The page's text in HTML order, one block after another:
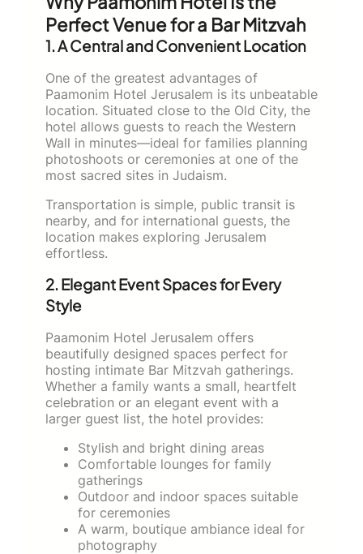
Perfect Venue for a Bar Mitzvah
1. A Central and Convenient Location
One of the greatest advantages of
Paamonim Hotel Jerusalem is its unbeatable
location. Situated close to the Old City, the
hotel allows guests to reach the Western
Wall in minutes—ideal for families planning
photoshoots or ceremonies at one of the
most sacred sites in Judaism.
Transportation is simple, public transit is
nearby, and for international guests, the
location makes exploring Jerusalem
effortless.
2. Elegant Event Spaces for Every
Style
Paamonim Hotel Jerusalem offers
beautifully designed spaces perfect for
hosting intimate Bar Mitzvah gatherings.
Whether a family wants a small, heartfelt
celebration or an elegant event with a
larger guest list, the hotel provides:
Stylish and bright dining areas
Comfortable lounges for family
gatherings
Outdoor and indoor spaces suitable
for ceremonies
A warm, boutique ambiance ideal for
photography